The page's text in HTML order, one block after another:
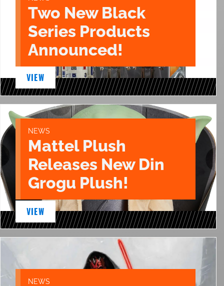
Two New Black
Series Products
Announced!
VIEW
NEWS
Mattel Plush
Releases New Din
Grogu Plush!
VIEW
NEWS